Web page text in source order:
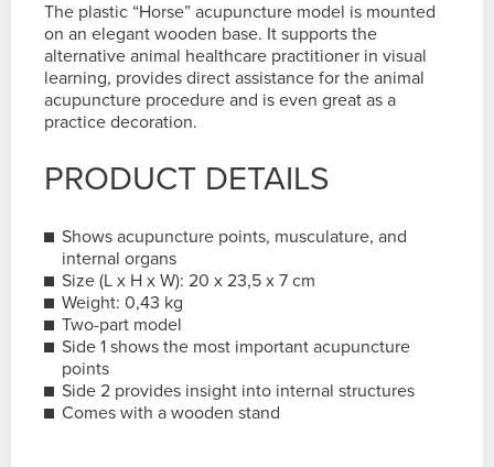
The plastic “Horse” acupuncture model is mounted
on an elegant wooden base. It supports the
alternative animal healthcare practitioner in visual
learning, provides direct assistance for the animal
acupuncture procedure and is even great as a
practice decoration.
PRODUCT DETAILS
Shows acupuncture points, musculature, and
internal organs
Size (L x H x W): 20 x 23,5 x 7 cm
Weight: 0,43 kg
Two-part model
Side 1 shows the most important acupuncture
points
Side 2 provides insight into internal structures
Comes with a wooden stand